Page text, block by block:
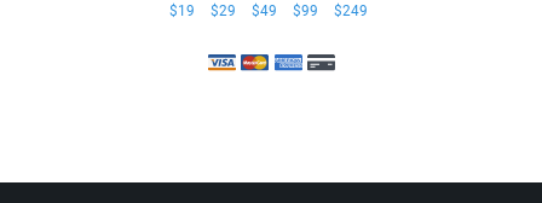
$19 $29 $49 $99 $249